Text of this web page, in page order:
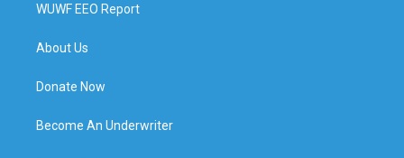
WUWF EEO Report
About Us
Donate Now
Become An Underwriter